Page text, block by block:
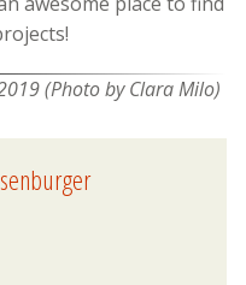
(Photo by Clara Milo)